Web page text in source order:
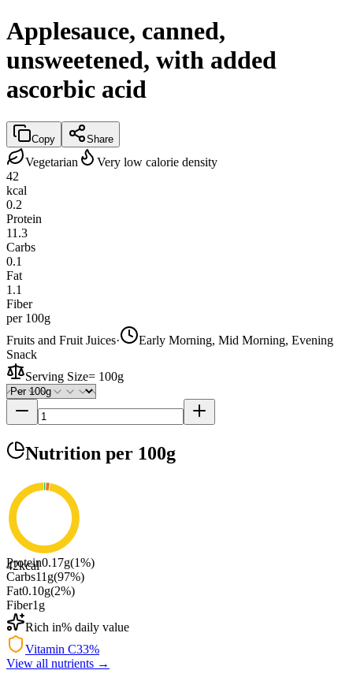
Applesauce, canned,
unsweetened, with added
ascorbic acid
Copy Share
Vegetarian
Very low calorie density
42
kcal
0.2
Protein
11.3
Carbs
0.1
Fat
1.1
Fiber
per 100g
Fruits and Fruit Juices·
Early Morning, Mid Morning, Evening
Snack
Serving Size= 100g
Nutrition per 100g
42kcal
Protein0.17g(1%)
Carbs11 g(97%)
Fat0.10g(2%)
Fiber1 g
Rich in% daily value
Vitamin C33%
View all nutrients →